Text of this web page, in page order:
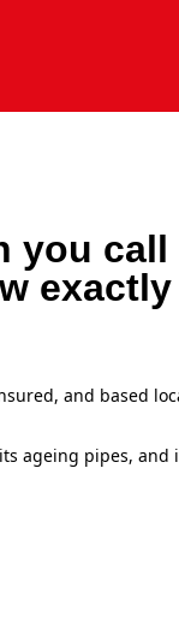
you call
and based
ageing pipes,